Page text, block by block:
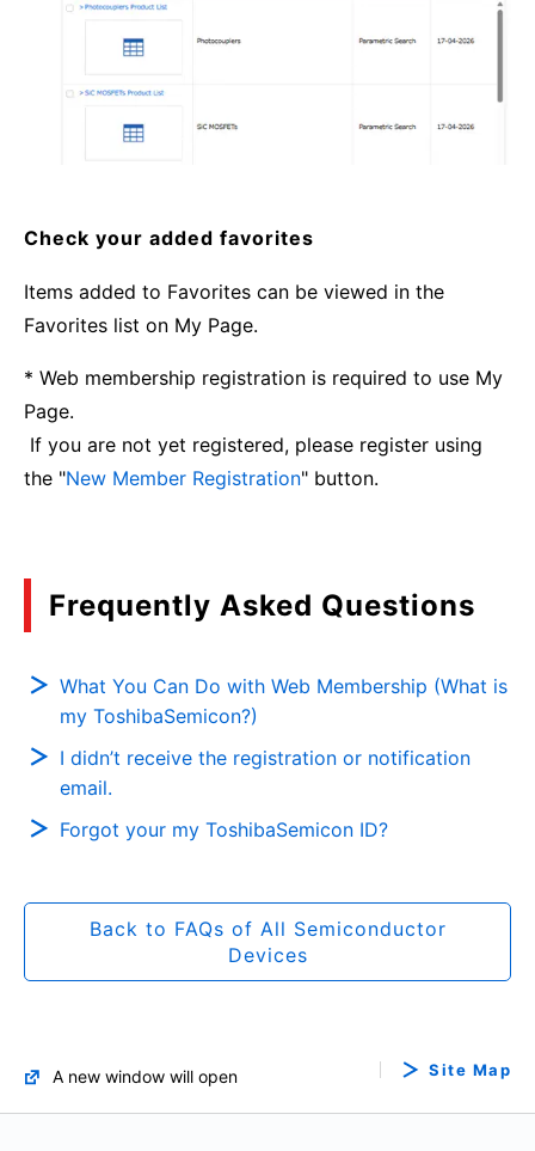
Check your added favorites
Items added to Favorites can be viewed in the
Favorites list on My Page.
* Web membership registration is required to use My
Page.
If you are not yet registered, please register using
the "New Member Registration" button.
Frequently Asked Questions
What You Can Do with Web Membership (What is
my ToshibaSemicon?)
I didn’t receive the registration or notification
email.
Forgot your my ToshibaSemicon ID?
Back to FAQs of All Semiconductor
Devices
A new window will open Site Map